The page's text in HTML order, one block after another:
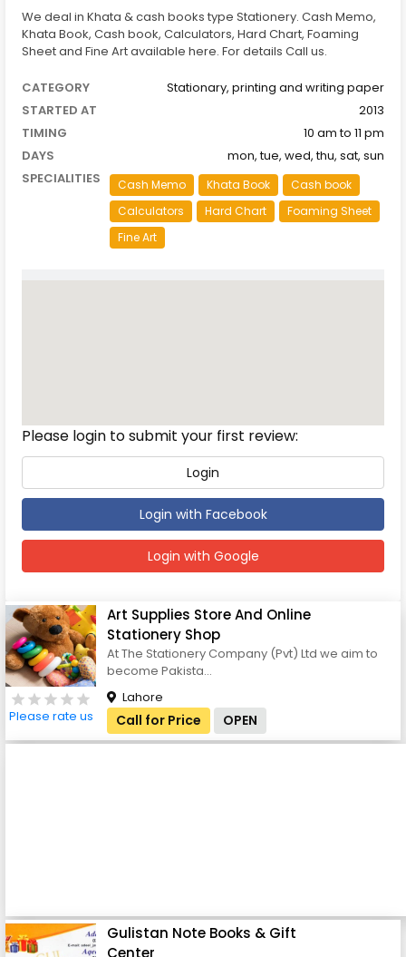
We deal in Khata & cash books type Stationery. Cash Memo,
Khata Book, Cash book, Calculators, Hard Chart, Foaming
Sheet and Fine Art available here. For details Call us.
CATEGORY
Stationary, printing and writing paper
STARTED AT
2013
TIMING
10 am to 11 pm
DAYS
mon, tue, wed, thu, sat, sun
SPECIALITIES
Cash Memo Khata Book
Cash book
Calculators
Hard Chart
Foaming Sheet
Fine Art
Please login to submit your first review:
Login
Login with Facebook
Login with Google
Please rate us
Art Supplies Store And Online
Stationery Shop
At The Stationery Company (Pvt) Ltd we aim to
become Pakista...
Lahore
Call for Price OPEN
Gulistan Note Books & Gift
Center